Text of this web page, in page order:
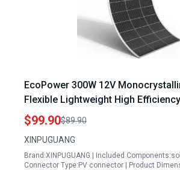
EcoPower 300W 12V
Flexible Lightweight High
Off Grid
$99.90$89.90
XINPUGUANG
Brand:XINPUGUANG | Included
Connector Type:PV connector | Product